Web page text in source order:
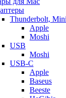
Thunderbolt,
Apple
Moshi
USB
Moshi
USB-C
Apple
Baseus
Beeste